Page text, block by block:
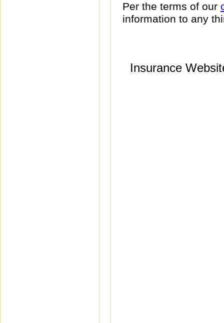
Per the terms of our
information to any
Insurance